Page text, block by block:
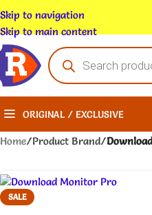
Skip to navigation
Skip to main content
ORIGINAL / EXCLUSIVE
Home/Product Brand/
SALE